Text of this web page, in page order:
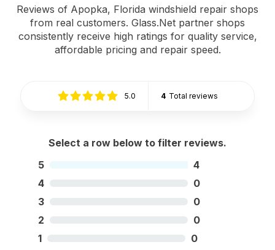
Reviews of Apopka, Florida windshield repair shops
from real customers. Glass.Net partner shops
consistently receive high ratings for quality service,
affordable pricing and repair speed.
5.0 4 Total reviews
Select a row below to filter reviews.
5
4
4
0
3
0
2
0
1
0